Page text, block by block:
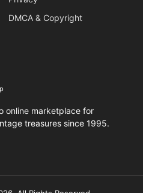
DMCA & Copyright
online marketplace for
treasures since 1995.